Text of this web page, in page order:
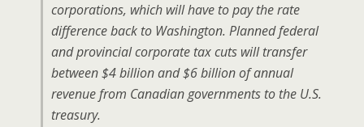
corporations, which will have to pay the rate
difference back to Washington. Planned federal
and provincial corporate tax cuts will transfer
between $4 billion and $6 billion of annual
revenue from Canadian governments to the U.S.
treasury.